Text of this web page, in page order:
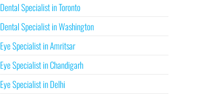
Dental Specialist in Toronto
Dental Specialist in Washington
Eye Specialist in Amritsar
Eye Specialist in Chandigarh
Eye Specialist in Delhi